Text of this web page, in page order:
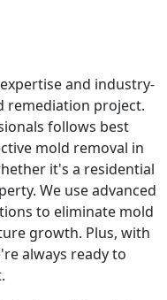
and industry-
remediation project.
follows best
mold removal in
it's a residential
We use advanced
to eliminate mold
growth. Plus, with
always ready to